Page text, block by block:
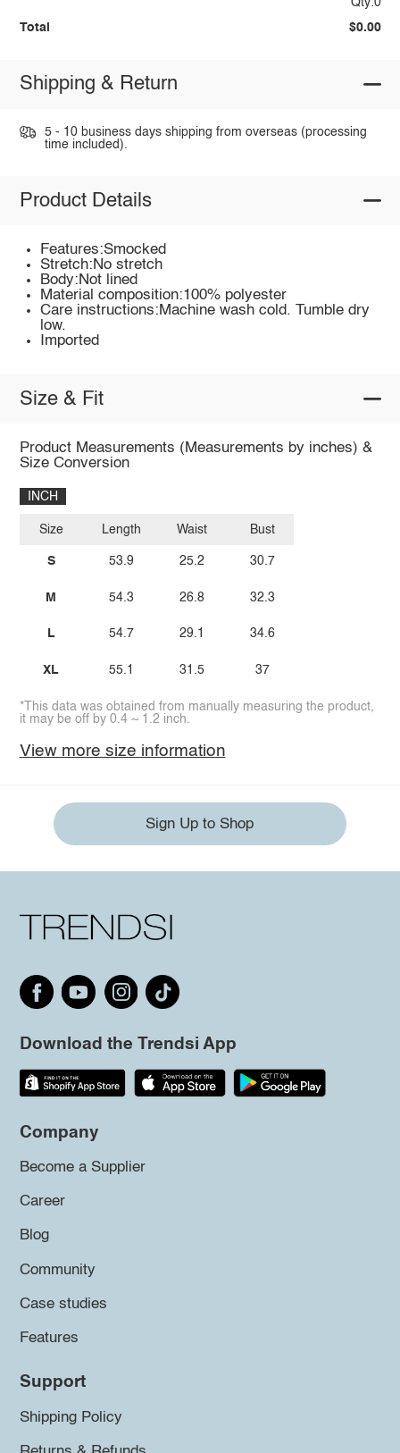
Total $0.00
Shipping & Return
5 - 10 business days shipping from overseas (processing
time included).
Product Details
Features:Smocked
Stretch:No stretch
Body:Not lined
Material composition:100% polyester
Care instructions:Machine wash cold. Tumble dry
low.
Imported
Size & Fit
Product Measurements (Measurements by inches) &
Size Conversion
INCH
Size
S
M
L
XL
Length
53.9
54.3
54.7
55.1
Waist
25.2
26.8
29.1
31.5
Bust
30.7
32.3
34.6
37
*This data was obtained from manually measuring the product,
it may be off by 0.4 ~ 1.2 inch.
View more size information
Sign Up to Shop
Download the Trendsi App
Company
Become a Supplier
Career
Blog
Community
Case studies
Features
Support
Shipping Policy